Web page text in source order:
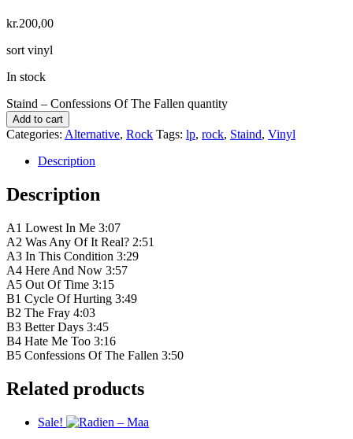
kr.200,00
sort vinyl
In stock
Staind – Confessions Of The Fallen quantity
Add to cart
Categories: Alternative, Rock Tags: lp, rock, Staind, Vinyl
Description
Description
A1 Lowest In Me 3:07
A2 Was Any Of It Real? 2:51
A3 In This Condition 3:29
A4 Here And Now 3:57
A5 Out Of Time 3:15
B1 Cycle Of Hurting 3:49
B2 The Fray 4:03
B3 Better Days 3:45
B4 Hate Me Too 3:16
B5 Confessions Of The Fallen 3:50
Related products
Sale!